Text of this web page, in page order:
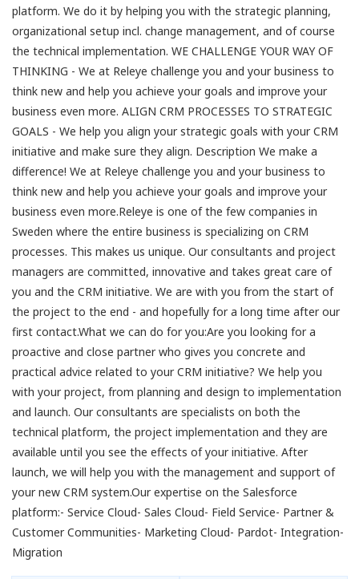
platform. We do it by helping you with the strategic planning,
organizational setup incl. change management, and of course
the technical implementation. WE CHALLENGE YOUR WAY OF
THINKING - We at Releye challenge you and your business to
think new and help you achieve your goals and improve your
business even more. ALIGN CRM PROCESSES TO STRATEGIC
GOALS - We help you align your strategic goals with your CRM
initiative and make sure they align. Description We make a
difference! We at Releye challenge you and your business to
think new and help you achieve your goals and improve your
business even more.Releye is one of the few companies in
Sweden where the entire business is specializing on CRM
processes. This makes us unique. Our consultants and project
managers are committed, innovative and takes great care of
you and the CRM initiative. We are with you from the start of
the project to the end - and hopefully for a long time after our
first contact.What we can do for you:Are you looking for a
proactive and close partner who gives you concrete and
practical advice related to your CRM initiative? We help you
with your project, from planning and design to implementation
and launch. Our consultants are specialists on both the
technical platform, the project implementation and they are
available until you see the effects of your initiative. After
launch, we will help you with the management and support of
your new CRM system.Our expertise on the Salesforce
platform:- Service Cloud- Sales Cloud- Field Service- Partner &
Customer Communities- Marketing Cloud- Pardot- Integration-
Migration